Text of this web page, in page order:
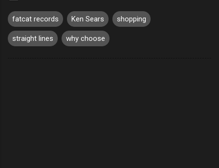
fatcat records Ken Sears shopping
straight lines why choose